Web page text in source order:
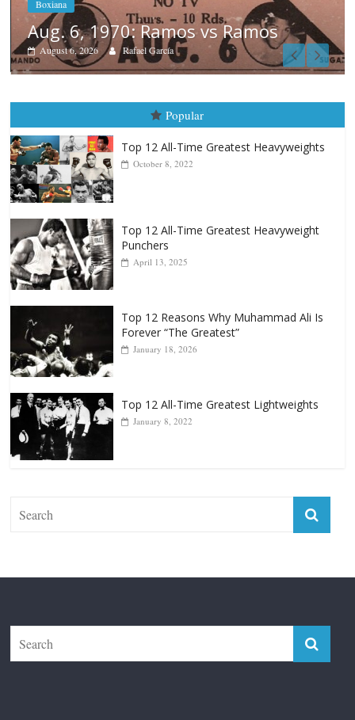
Boxiana
August 5th, 1990: Cooper vs
August 5, 2026 Carlos Ramirez H.
October 8, 2022
Punchers
April 13, 2025
Forever “The Greatest”
January 18, 2026